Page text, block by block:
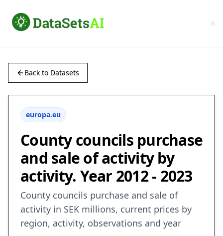
Back to Datasets
europa.eu
County councils purchase
and sale of activity by
activity. Year 2012 - 2023
County councils purchase and sale of
activity in SEK millions, current prices by
region, activity, observations and year